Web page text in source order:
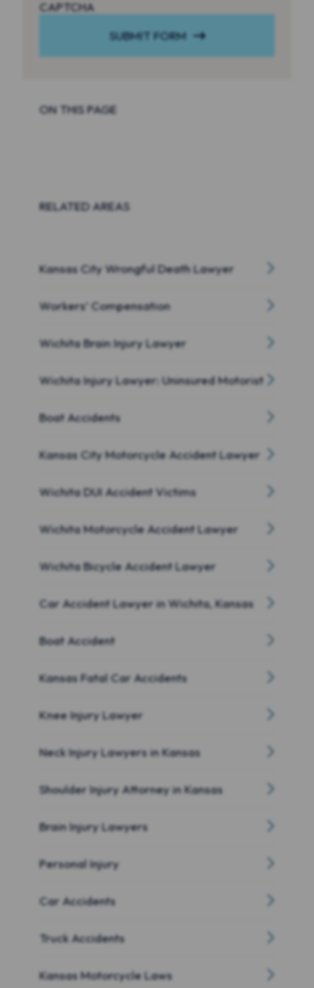
CAPTCHA
SUBMIT FORM
ON THIS PAGE
RELATED AREAS
Kansas City Wrongful Death Lawyer
Workers’ Compensation
Wichita Brain Injury Lawyer
Wichita Injury Lawyer: Uninsured Motorist
Boat Accidents
Kansas City Motorcycle Accident Lawyer
Wichita DUI Accident Victims
Wichita Motorcycle Accident Lawyer
Wichita Bicycle Accident Lawyer
Car Accident Lawyer in Wichita, Kansas
Boat Accident
Kansas Fatal Car Accidents
Knee Injury Lawyer
Neck Injury Lawyers in Kansas
Shoulder Injury Attorney in Kansas
Brain Injury Lawyers
Personal Injury
Car Accidents
Truck Accidents
Kansas Motorcycle Laws